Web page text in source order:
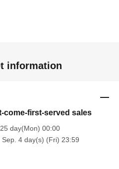
information
come-first-served sales
day(Mon) 00:00
4 day(s) (Fri) 23:59